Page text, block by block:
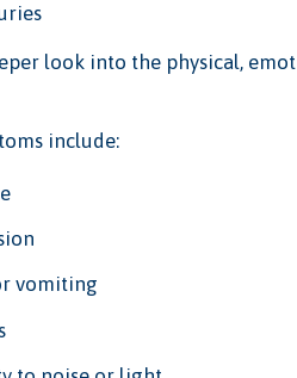
look into the physical,
include:
vomiting